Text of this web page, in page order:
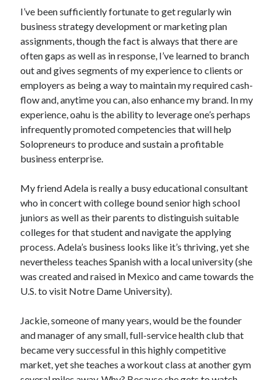
Financial
Foods & Culinary
Health & Fitness
Health Care & Medical
Home Products & Services
Internet Services
Personal Product & Services
Pets & Animals
Real Estate
Relationships
Software
Technology
Uncategorized
Web Resources
I’ve been sufficiently fortunate to get regularly win
business strategy development or marketing plan
assignments, though the fact is always that there are
often gaps as well as in response, I’ve learned to branch
out and gives segments of my experience to clients or
employers as being a way to maintain my required cash-
flow and, anytime you can, also enhance my brand. In my
experience, oahu is the ability to leverage one’s perhaps
infrequently promoted competencies that will help
Solopreneurs to produce and sustain a profitable
business enterprise.
My friend Adela is really a busy educational consultant
who in concert with college bound senior high school
juniors as well as their parents to distinguish suitable
colleges for that student and navigate the applying
process. Adela’s business looks like it’s thriving, yet she
nevertheless teaches Spanish with a local university (she
was created and raised in Mexico and came towards the
U.S. to visit Notre Dame University).
Jackie, someone of many years, would be the founder
and manager of any small, full-service health club that
became very successful in this highly competitive
market, yet she teaches a workout class at another gym